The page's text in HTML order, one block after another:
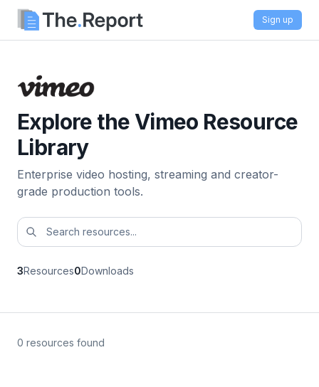
Sign up
Explore the Vimeo Resource
Library
Enterprise video hosting, streaming and creator-
grade production tools.
3Resources0Downloads
0 resources found